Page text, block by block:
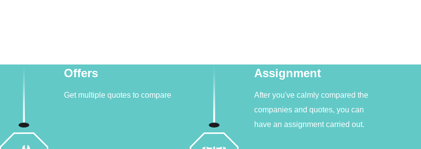
Offers
Get multiple quotes to compare
Assignment
After you've calmly compared the
companies and quotes, you can
have an assignment carried out.